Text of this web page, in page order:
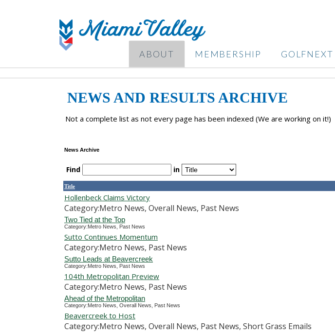
ABOUT MEMBERSHIP GOLFNEXT
NEWS AND RESULTS ARCHIVE
Not a complete list as not every page has been indexed (We are working on it!)
News Archive
Find in
Title
Hollenbeck Claims Victory
Category:Metro News, Overall News, Past News
Two Tied at the Top
Category:Metro News, Past News
Sutto Continues Momentum
Category:Metro News, Past News
Sutto Leads at Beavercreek
Category:Metro News, Past News
104th Metropolitan Preview
Category:Metro News, Past News
Ahead of the Metropolitan
Category:Metro News, Overall News, Past News
Beavercreek to Host
Category:Metro News, Overall News, Past News, Short Grass Emails